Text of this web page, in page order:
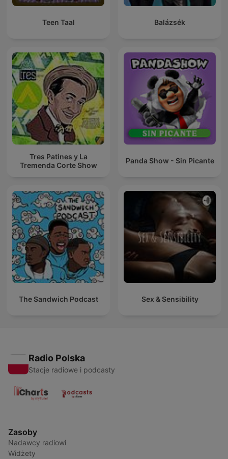
Teen Taal Balázsék
Tres Patines y La
Tremenda Corte Show
Panda Show - Sin Picante
The Sandwich Podcast Sex & Sensibility
Radio Polska
Stacje radiowe i podcasty
Zasoby
Nadawcy radiowi
Widżety